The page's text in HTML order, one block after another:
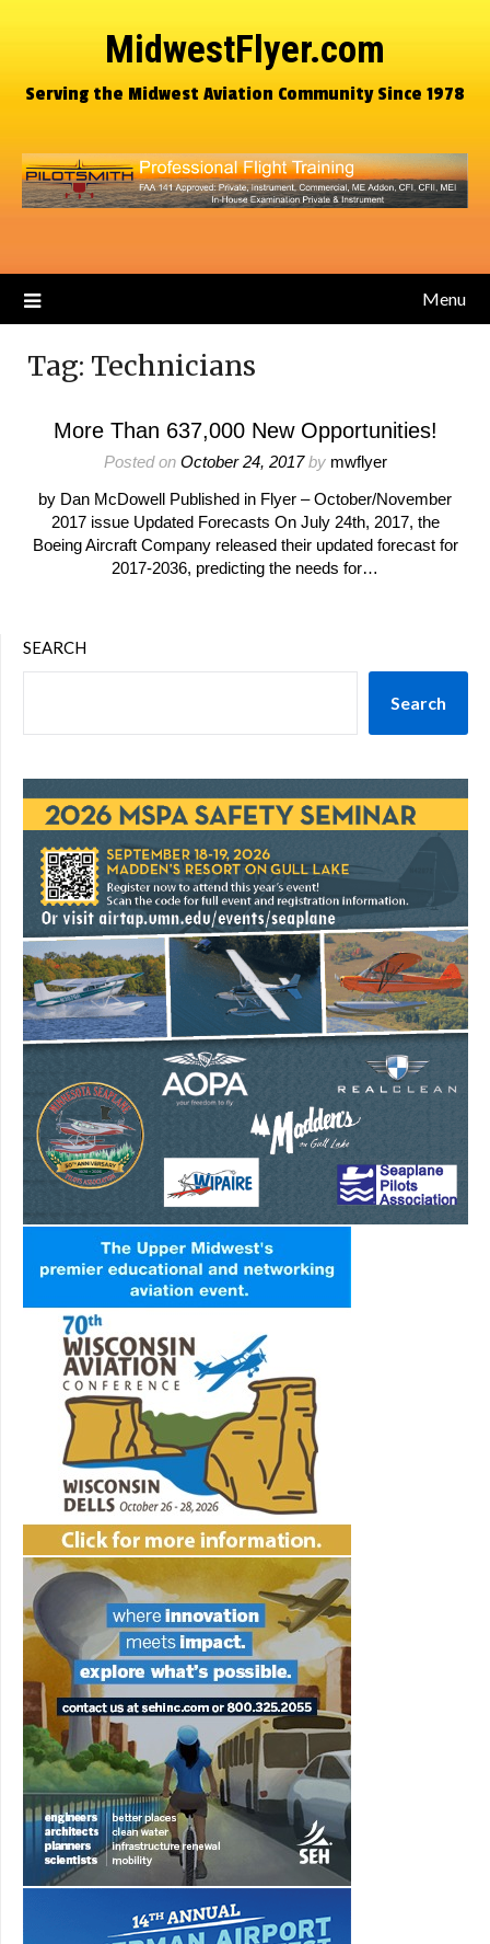
MidwestFlyer.com
Serving the Midwest Aviation Community Since 1978
Menu
Tag: Technicians
More Than 637,000 New Opportunities!
Posted on October 24, 2017by mwflyer
by Dan McDowell Published in Flyer – October/November
2017 issue Updated Forecasts On July 24th, 2017, the
Boeing Aircraft Company released their updated forecast for
2017-2036, predicting the needs for…
SEARCH
Search